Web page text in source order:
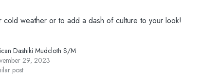
cold weather or to add a dash of culture to your look!
Dashiki Mudcloth S/M
29, 2023
post